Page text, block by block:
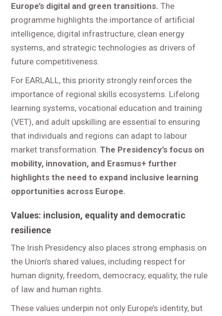
Europe’s digital and green transitions. The
programme highlights the importance of artificial
intelligence, digital infrastructure, clean energy
systems, and strategic technologies as drivers of
future competitiveness.
For EARLALL, this priority strongly reinforces the
importance of regional skills ecosystems. Lifelong
learning systems, vocational education and training
(VET), and adult upskilling are essential to ensuring
that individuals and regions can adapt to labour
market transformation.The Presidency’s focus on
mobility, innovation, and Erasmus+ further
highlights the need to expand inclusive learning
opportunities across Europe.
Values: inclusion, equality and democratic
resilience
The Irish Presidency also places strong emphasis on
the Union’s shared values, including respect for
human dignity, freedom, democracy, equality, the rule
of law and human rights.
These values underpin not only Europe’s identity, but